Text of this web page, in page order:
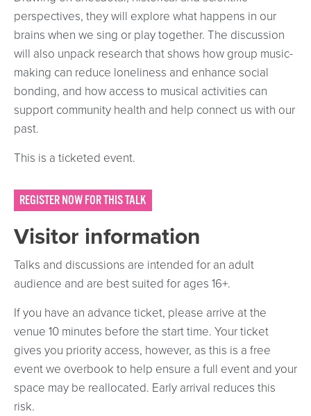
perspectives, they will explore what happens in our
brains when we sing or play together. The discussion
will also unpack research that shows how group music-
making can reduce loneliness and enhance social
bonding, and how access to musical activities can
support community health and help connect us with our
past.
This is a ticketed event.
REGISTER NOW FOR THIS TALK
Visitor information
Talks and discussions are intended for an adult
audience and are best suited for ages 16+.
If you have an advance ticket, please arrive at the
venue 10 minutes before the start time. Your ticket
gives you priority access, however, as this is a free
event we overbook to help ensure a full event and your
space may be reallocated. Early arrival reduces this
risk.